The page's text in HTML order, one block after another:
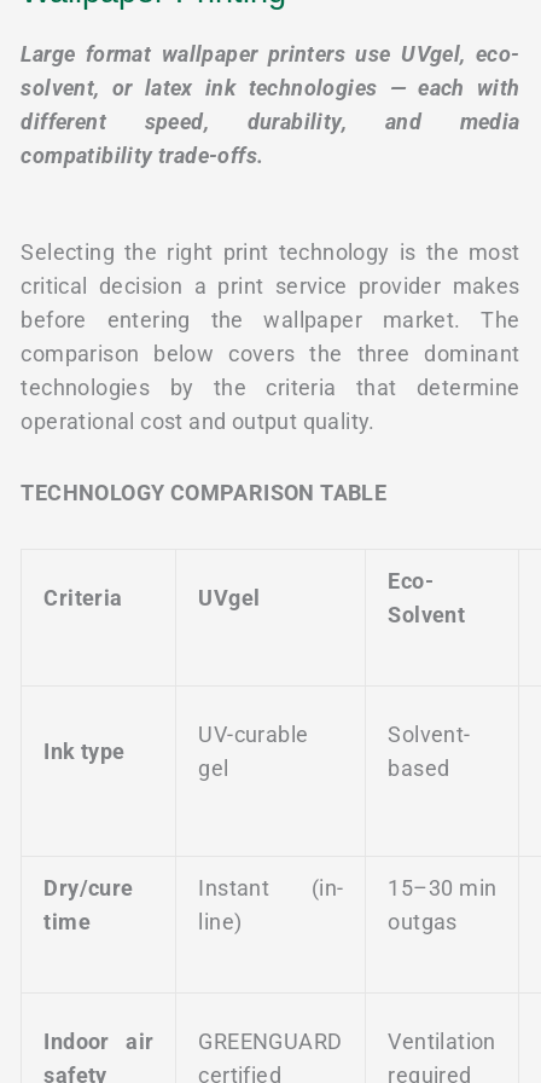
Large format wallpaper printers use UVgel, eco-
solvent, or latex ink technologies — each with
different speed, durability, and media
compatibility trade-offs.
Selecting the right print technology is the most
critical decision a print service provider makes
before entering the wallpaper market. The
comparison below covers the three dominant
technologies by the criteria that determine
operational cost and output quality.
TECHNOLOGY COMPARISON TABLE
Criteria UVgel
Eco-
Solvent
Ink type
UV-curable
gel
Solvent-
based
Dry/cure
time
Instant (in-
line)
15–30 min
outgas
Indoor air
safety
GREENGUARD
certified
Ventilation
required